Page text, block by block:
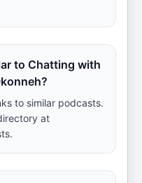
to Chatting with
to similar podcasts.
at